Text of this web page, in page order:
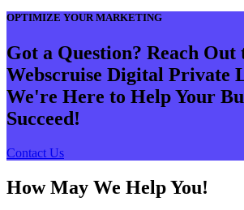
OPTIMIZE YOUR MARKETING
Got a Question? Reach Out
Webscruise Digital Private
We're Here to Help Your
Succeed!
Contact Us
How May We Help You!